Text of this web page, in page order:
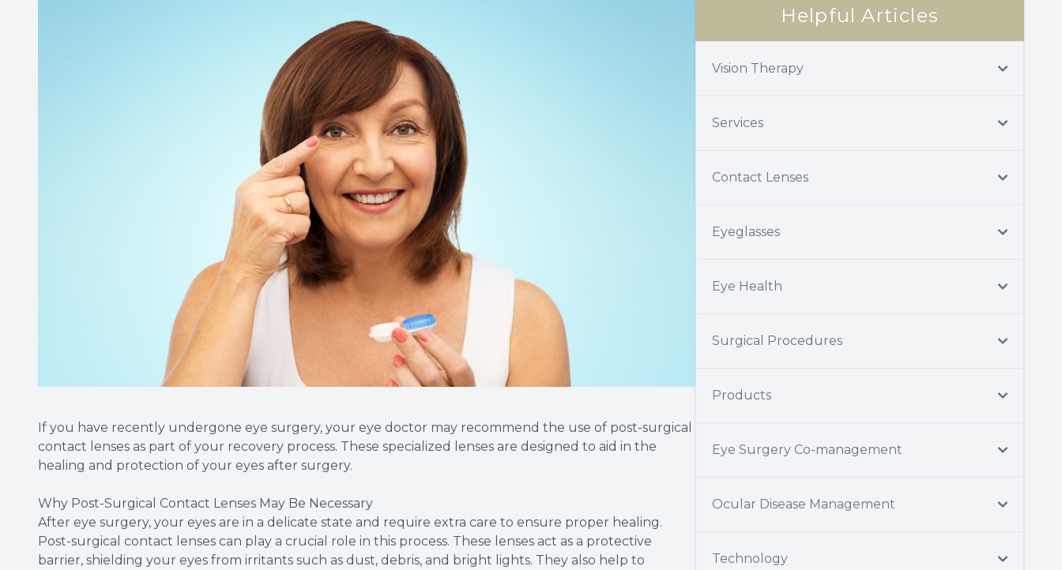
If you have recently undergone eye surgery, your eye doctor may recommend the use of post-surgical
contact lenses as part of your recovery process. These specialized lenses are designed to aid in the
healing and protection of your eyes after surgery.
Why Post-Surgical Contact Lenses May Be Necessary
After eye surgery, your eyes are in a delicate state and require extra care to ensure proper healing.
Post-surgical contact lenses can play a crucial role in this process. These lenses act as a protective
barrier, shielding your eyes from irritants such as dust, debris, and bright lights. They also help to
Helpful Articles
Vision Therapy
Services
Contact Lenses
Eyeglasses
Eye Health
Surgical Procedures
Products
Eye Surgery Co-management
Ocular Disease Management
Technology